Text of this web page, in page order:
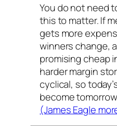
You do not need
this to matter. If
gets more
winners change,
promising cheap
harder margin
cyclical, so
become
(James Eagle